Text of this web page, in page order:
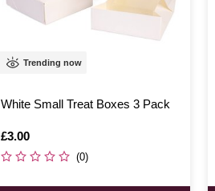
Trending now
White Small Treat Boxes 3 Pack
Is
£3.00
(0)